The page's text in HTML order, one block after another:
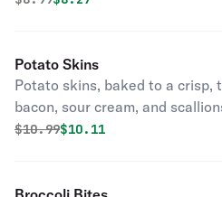
Potato Skins
Potato skins, baked to a crisp,
bacon, sour cream, and
Original price was
$10.99Discounted price is
$10.11